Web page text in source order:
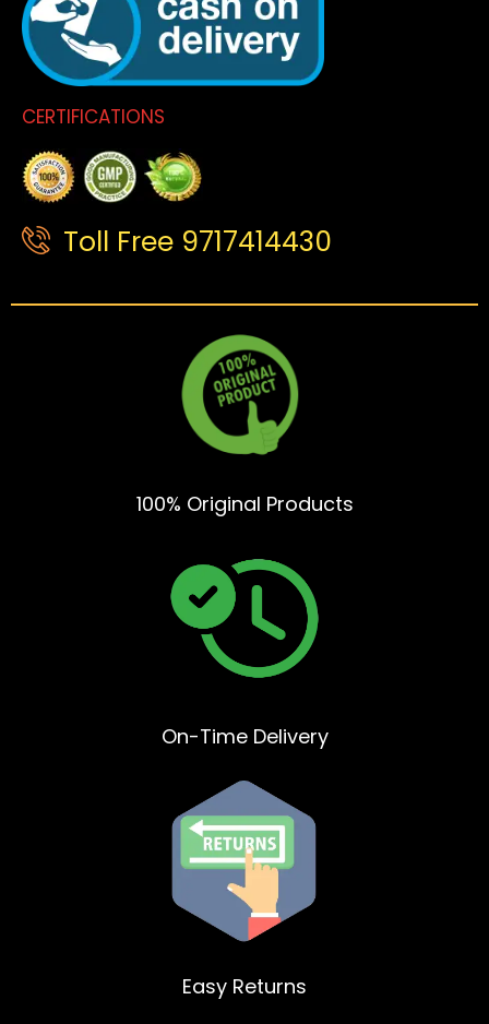
CERTIFICATIONS
Toll Free 9717414430
100% Original Products
On-Time Delivery
Easy Returns